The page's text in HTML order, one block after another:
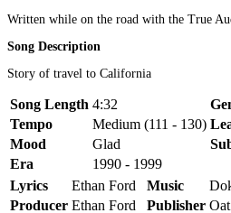
Written while on the road with the True
Song Description
Story of travel to California
Song Length 4:32
Tempo
Medium (111 - 130)
Mood
Glad
Era
1990 - 1999
Lyrics
Ethan Ford Music
Producer Ethan Ford Publisher